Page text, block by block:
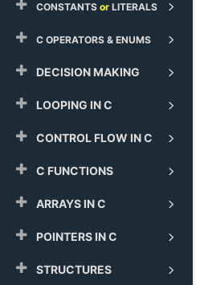
CONSTANTS or LITERALS
C OPERATORS & ENUMS
DECISION MAKING
LOOPING IN C
CONTROL FLOW IN C
C FUNCTIONS
ARRAYS IN C
POINTERS IN C
STRUCTURES